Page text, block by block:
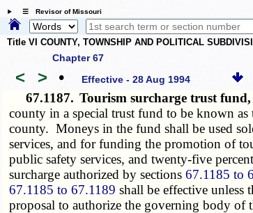
☰ Revisor of Missouri
Title VI COUNTY, TOWNSHIP AND POLITICAL
Chapter 67
< > • Effective - 28 Aug 1994
67.1187. Tourism surcharge trust
county in a special trust fund to be known
county. Moneys in the fund shall be used
services, and for funding the promotion of
public safety services, and twenty-five
surcharge authorized by sections67.1185 to
67.1185 to 67.1189 shall be effective unless
proposal to authorize the governing body of